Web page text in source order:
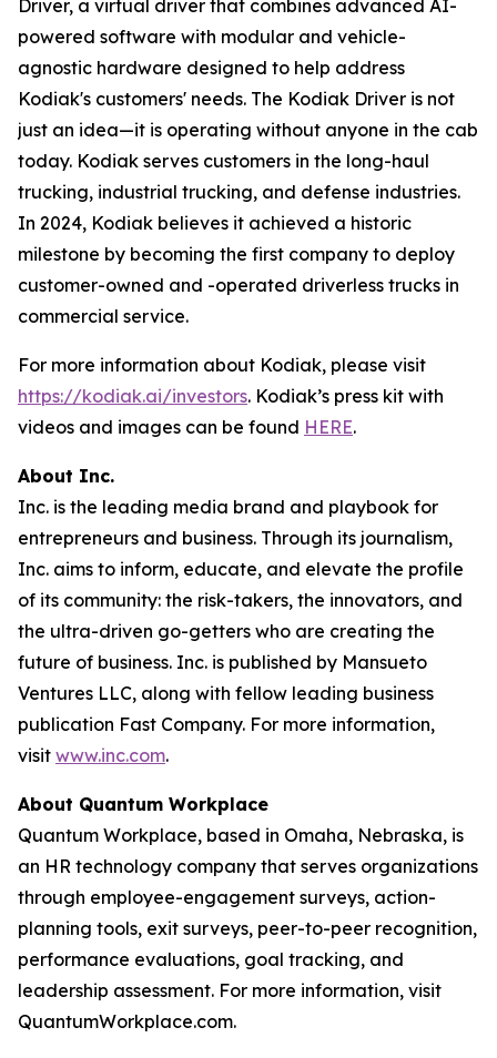
Driver, a virtual driver that combines advanced AI-
powered software with modular and vehicle-
agnostic hardware designed to help address
Kodiak's customers' needs. The Kodiak Driver is not
just an idea—it is operating without anyone in the cab
today. Kodiak serves customers in the long-haul
trucking, industrial trucking, and defense industries.
In 2024, Kodiak believes it achieved a historic
milestone by becoming the first company to deploy
customer-owned and -operated driverless trucks in
commercial service.
For more information about Kodiak, please visit
https://kodiak.ai/investors. Kodiak’s press kit with
videos and images can be found HERE.
About Inc.
Inc. is the leading media brand and playbook for
entrepreneurs and business. Through its journalism,
Inc. aims to inform, educate, and elevate the profile
of its community: the risk-takers, the innovators, and
the ultra-driven go-getters who are creating the
future of business. Inc. is published by Mansueto
Ventures LLC, along with fellow leading business
publication Fast Company. For more information,
visit www.inc.com.
About Quantum Workplace
Quantum Workplace, based in Omaha, Nebraska, is
an HR technology company that serves organizations
through employee-engagement surveys, action-
planning tools, exit surveys, peer-to-peer recognition,
performance evaluations, goal tracking, and
leadership assessment. For more information, visit
QuantumWorkplace.com.